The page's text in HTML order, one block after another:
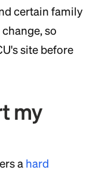
certain family
so
site before
my
a hard